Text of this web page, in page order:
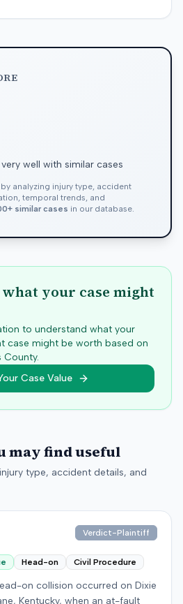
well with similar cases
analyzing injury type, accident
temporal trends, and
similar cases in our database.
your case might
to understand what your
case might be worth based on
County.
Case Value
may find useful
type, accident details, and
Verdict-Plaintiff
Head-on Civil Procedure
on collision occurred on Dixie
Kentucky, when an at-fault